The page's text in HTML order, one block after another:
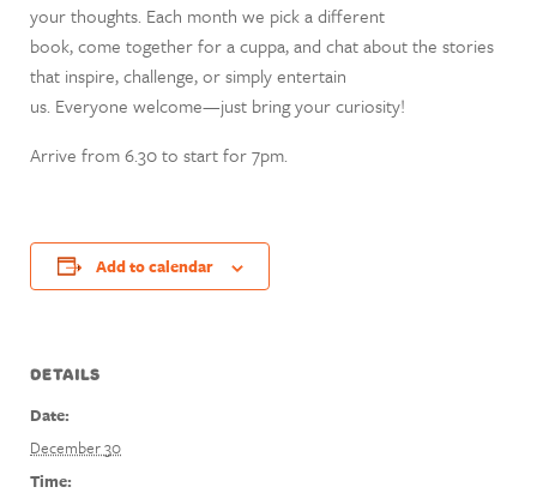
your thoughts. Each month we pick a different
book, come together for a cuppa, and chat about the stories
that inspire, challenge, or simply entertain
us. Everyone welcome—just bring your curiosity!
Arrive from 6.30 to start for 7pm.
Add to calendar
DETAILS
Date:
December 30
Time: